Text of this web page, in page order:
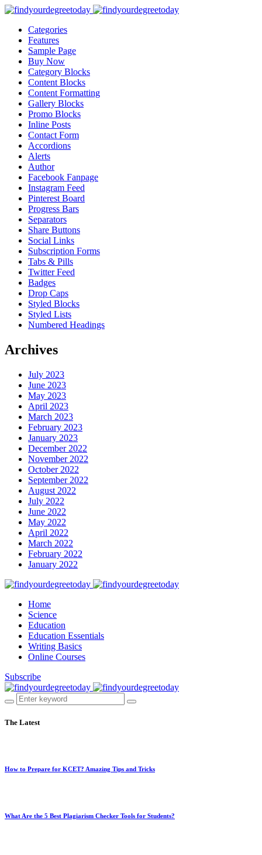
Categories
Features
Sample Page
Buy Now
Category Blocks
Content Blocks
Content Formatting
Gallery Blocks
Promo Blocks
Inline Posts
Contact Form
Accordions
Alerts
Author
Facebook Fanpage
Instagram Feed
Pinterest Board
Progress Bars
Separators
Share Buttons
Social Links
Subscription Forms
Tabs & Pills
Twitter Feed
Badges
Drop Caps
Styled Blocks
Styled Lists
Numbered Headings
Archives
July 2023
June 2023
May 2023
April 2023
March 2023
February 2023
January 2023
December 2022
November 2022
October 2022
September 2022
August 2022
July 2022
June 2022
May 2022
April 2022
March 2022
February 2022
January 2022
Home
Science
Education
Education Essentials
Writing Basics
Online Courses
Subscribe
The Latest
How to Prepare for KCET? Amazing Tips and Tricks
What Are the 5 Best Plagiarism Checker Tools for Students?